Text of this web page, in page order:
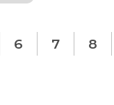
6 7 8